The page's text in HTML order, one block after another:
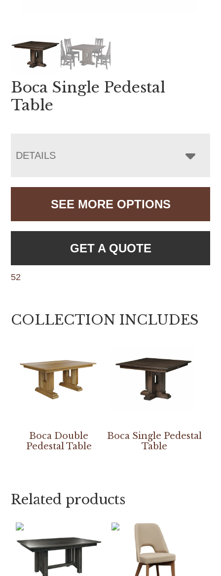
Boca Single Pedestal
Table
DETAILS
SEE MORE OPTIONS
GET A QUOTE
52
COLLECTION INCLUDES
Boca Double
Pedestal Table
Boca Single Pedestal
Table
Related products